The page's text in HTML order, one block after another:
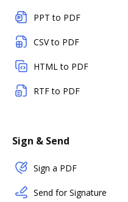
PPT to PDF
CSV to PDF
HTML to PDF
RTF to PDF
Sign & Send
Sign a PDF
Send for Signature